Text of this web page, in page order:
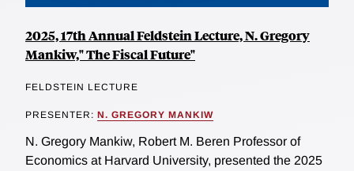
2025, 17th Annual Feldstein Lecture, N. Gregory
Mankiw," The Fiscal Future"
FELDSTEIN LECTURE
PRESENTER: N. GREGORY MANKIW
N. Gregory Mankiw, Robert M. Beren Professor of
Economics at Harvard University, presented the 2025